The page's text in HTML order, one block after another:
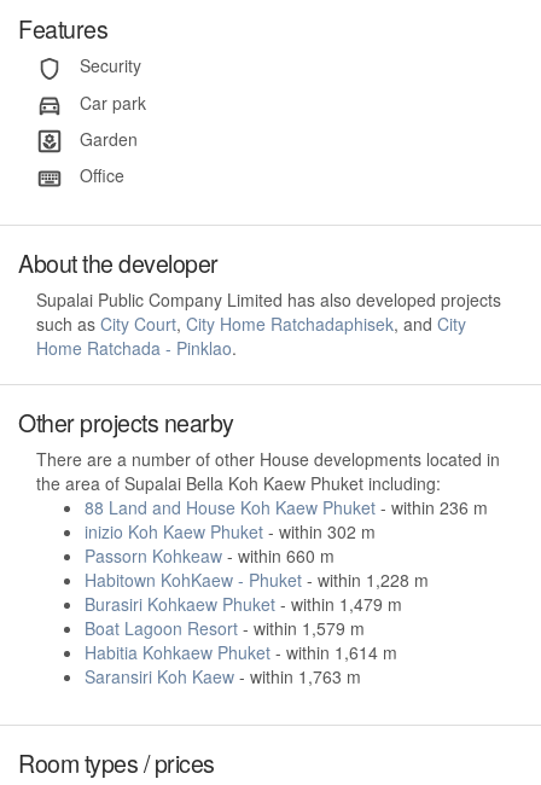
Features
Security
Car park
Garden
Office
About the developer
Supalai Public Company Limited has also developed projects
such as City Court, City Home Ratchadaphisek, and City
Home Ratchada - Pinklao.
Other projects nearby
There are a number of other House developments located in
the area of Supalai Bella Koh Kaew Phuket including:
88 Land and House Koh Kaew Phuket - within 236 m
inizio Koh Kaew Phuket - within 302 m
Passorn Kohkeaw - within 660 m
Habitown KohKaew - Phuket - within 1,228 m
Burasiri Kohkaew Phuket - within 1,479 m
Boat Lagoon Resort - within 1,579 m
Habitia Kohkaew Phuket - within 1,614 m
Saransiri Koh Kaew - within 1,763 m
Room types / prices